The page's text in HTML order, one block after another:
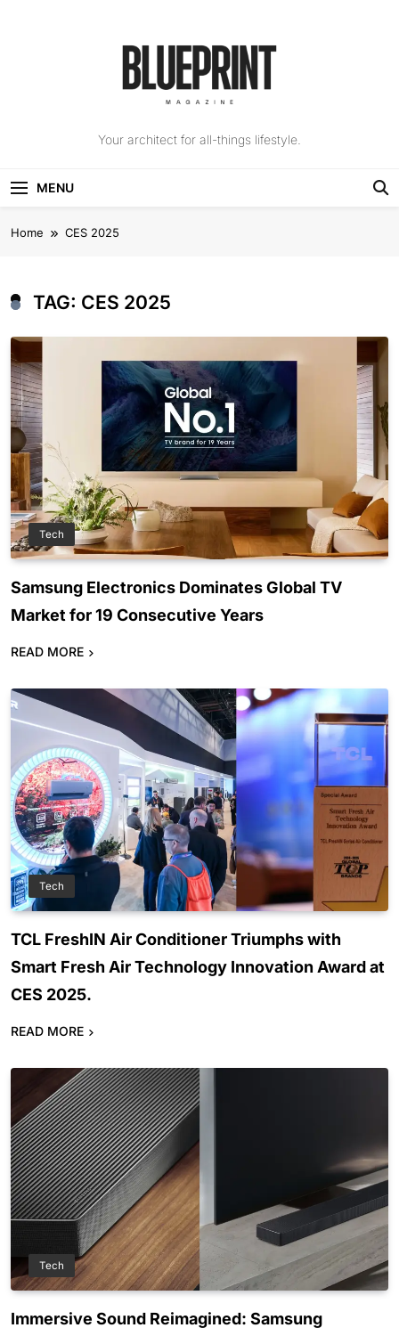
The Blueprint
Your architect for all-things lifestyle.
MENU
Home CES 2025
TAG: CES 2025
Tech
Samsung Electronics Dominates Global TV
Market for 19 Consecutive Years
READ MORE
Tech
TCL FreshIN Air Conditioner Triumphs with
Smart Fresh Air Technology Innovation Award at
CES 2025.
READ MORE
Tech
Immersive Sound Reimagined: Samsung